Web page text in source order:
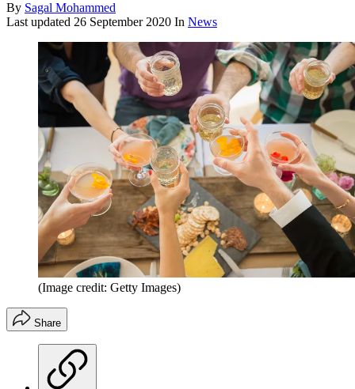
By Sagal Mohammed
Last updated 26 September 2020 In News
(Image credit: Getty Images)
Share